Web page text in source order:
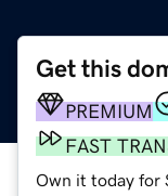
Get this
PREMIUM
FAST
Own it today for